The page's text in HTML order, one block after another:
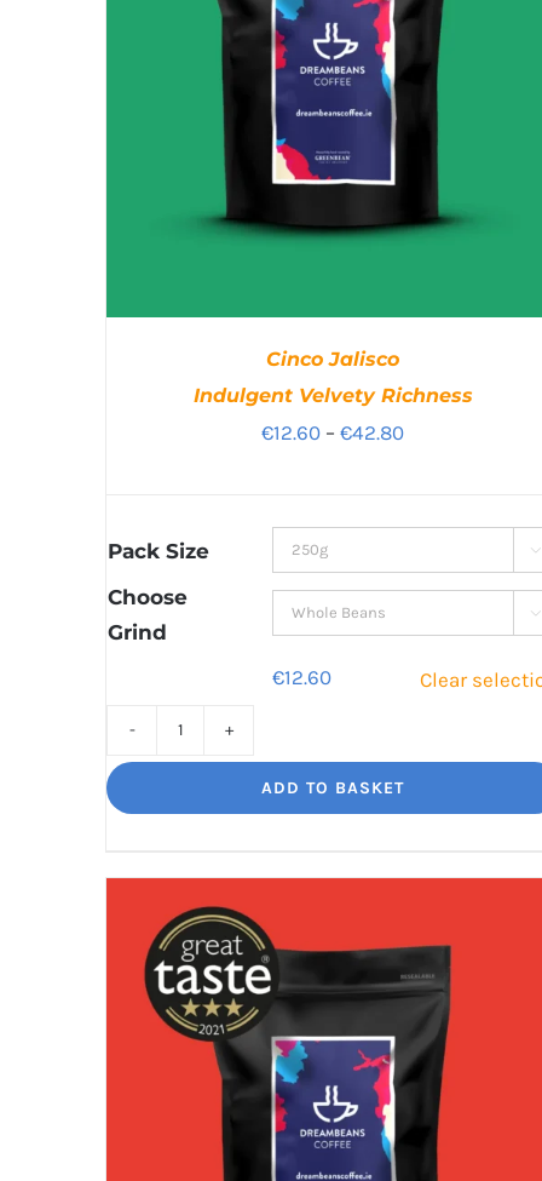
Cinco Jalisco
Indulgent Velvety Richness
€12.60 – €42.80Price
€42.80
Pack Size 
Choose
Grind

€12.60 Clear
Indulgent
quantity
ADD TO BASKET